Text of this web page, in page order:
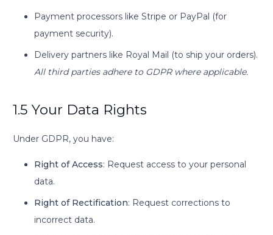
Payment processors like Stripe or PayPal (for
payment security).
Delivery partners like Royal Mail (to ship your orders).
All third parties adhere to GDPR where applicable.
1.5 Your Data Rights
Under GDPR, you have:
Right of Access: Request access to your personal
data.
Right of Rectification: Request corrections to
incorrect data.